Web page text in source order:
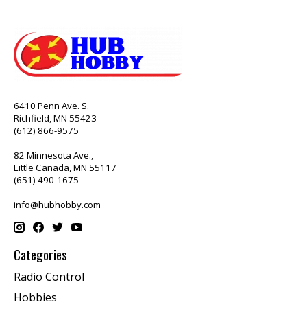
6410 Penn Ave. S.
Richfield, MN 55423
(612) 866-9575
82 Minnesota Ave.,
Little Canada, MN 55117
(651) 490-1675
info@hubhobby.com
Categories
Radio Control
Hobbies